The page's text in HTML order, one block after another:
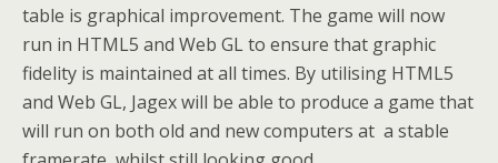
table is graphical improvement. The game will now
run in HTML5 and Web GL to ensure that graphic
fidelity is maintained at all times. By utilising HTML5
and Web GL, Jagex will be able to produce a game that
will run on both old and new computers at a stable